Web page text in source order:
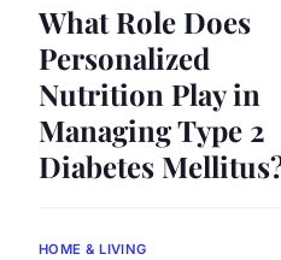
What Role Does
Personalized
Nutrition Play in
Managing Type 2
Diabetes
HOME & LIVING